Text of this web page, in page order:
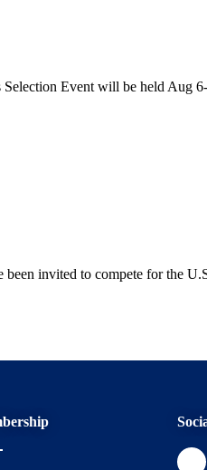
Selection Event will be held
been invited to compete for the